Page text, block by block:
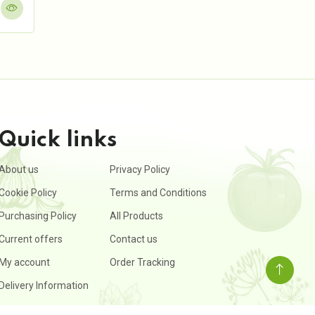
links
us Privacy Policy
Policy Terms and Conditions
Policy All Products
offers Contact us
account Order Tracking
Information